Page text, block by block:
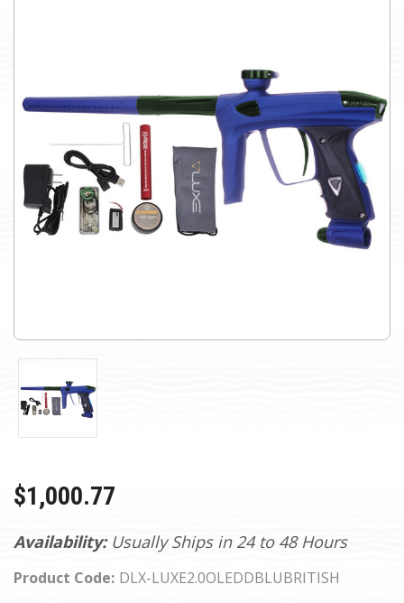
Availability: Usually Ships in 24 to 48 Hours
Product Code: DLX-LUXE2.0OLEDDBLUBRITISH
$1,000.77